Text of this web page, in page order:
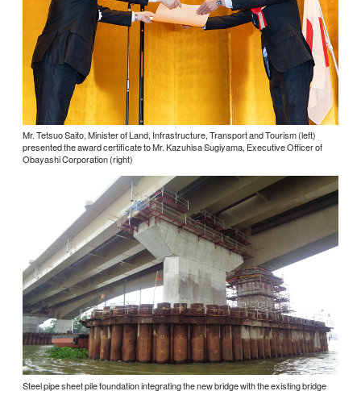
Mr. Tetsuo Saito, Minister of Land, Infrastructure, Transport and Tourism (left)
presented the award certificate to Mr. Kazuhisa Sugiyama, Executive Officer of
Obayashi Corporation (right)
Steel pipe sheet pile foundation integrating the new bridge with the existing bridge